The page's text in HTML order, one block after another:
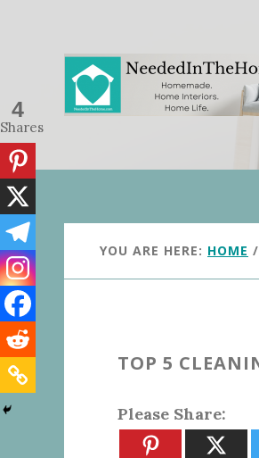
YOU ARE HERE: HOME /
TOP 5
Please Share:
4
Shares